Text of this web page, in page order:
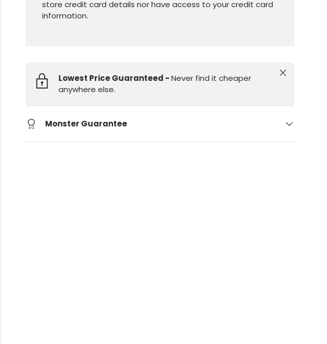
store credit card details nor have access to your credit card
information.
Lowest Price Guaranteed -Never find it cheaper
anywhere else.
Close
Monster Guarantee